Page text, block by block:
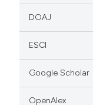
DOAJ
ESCI
Google Scholar
OpenAlex